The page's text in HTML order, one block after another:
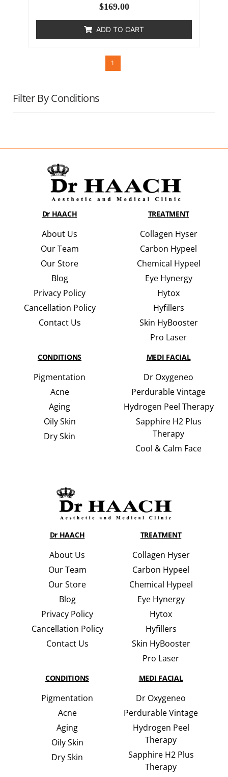
Filter By Conditions
$169.00
ADD TO CART
1
Dr HAACH
About Us
Our Team
Our Store
Blog
Privacy Policy
Cancellation Policy
Contact Us
TREATMENT
Collagen Hyser
Carbon Hypeel
Chemical Hypeel
Eye Hynergy
Hytox
Hyfillers
Skin HyBooster
Pro Laser
CONDITIONS
Pigmentation
Acne
Aging
Oily Skin
Dry Skin
MEDI FACIAL
Dr Oxygeneo
Perdurable Vintage
Hydrogen Peel Therapy
Sapphire H2 Plus
Therapy
Cool & Calm Face
Dr HAACH
About Us
Our Team
Our Store
Blog
Privacy Policy
Cancellation Policy
Contact Us
TREATMENT
Collagen Hyser
Carbon Hypeel
Chemical Hypeel
Eye Hynergy
Hytox
Hyfillers
Skin HyBooster
Pro Laser
CONDITIONS
Pigmentation
Acne
Aging
Oily Skin
Dry Skin
MEDI FACIAL
Dr Oxygeneo
Perdurable Vintage
Hydrogen Peel
Therapy
Sapphire H2 Plus
Therapy